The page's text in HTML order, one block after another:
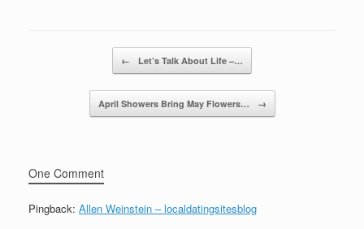
← Let’s Talk About Life –…
April Showers Bring May Flowers… →
One Comment
Pingback: Allen Weinstein – localdatingsitesblog